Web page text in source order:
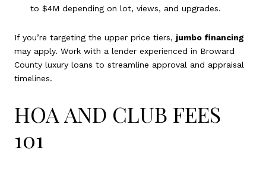
to $4M depending on lot, views, and upgrades.
If you’re targeting the upper price tiers, jumbo financing
may apply. Work with a lender experienced in Broward
County luxury loans to streamline approval and appraisal
timelines.
HOA AND CLUB FEES
101